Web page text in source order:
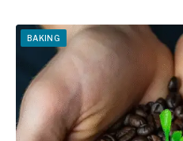
c
e
b
o
o
er
e
st
ar
e
BAKING